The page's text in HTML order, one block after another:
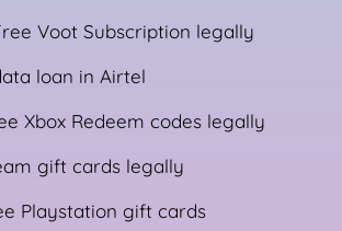
Voot Subscription legally
loan in Airtel
Xbox Redeem codes legally
gift cards legally
Playstation gift cards